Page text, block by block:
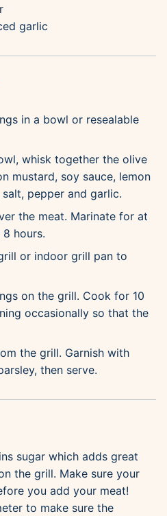
garlic
in a bowl or resealable
whisk together the olive
mustard, soy sauce, lemon
pepper and garlic.
the meat. Marinate for at
hours.
or indoor grill pan to
on the grill. Cook for 10
occasionally so that the
the grill. Garnish with
then serve.
sugar which adds great
the grill. Make sure your
you add your meat!
to make sure the